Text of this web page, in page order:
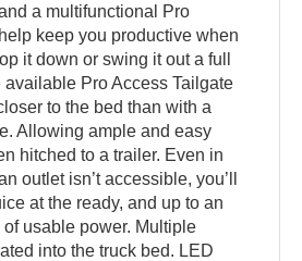
a multifunctional Pro
keep you productive when
it down or swing it out a full
available Pro Access Tailgate
to the bed than with a
Allowing ample and easy
hitched to a trailer. Even in
outlet isn’t accessible, you’ll
at the ready, and up to an
usable power. Multiple
into the truck bed. LED